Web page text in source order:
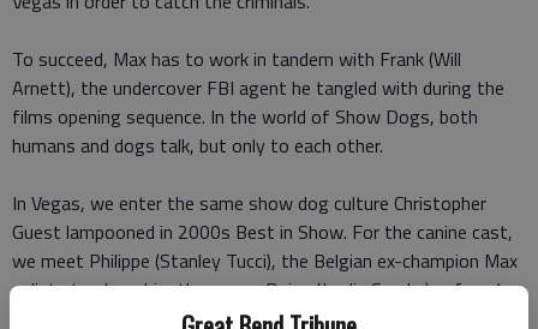
To succeed, Max has to work in tandem with Frank (Will
Arnett), the undercover FBI agent he tangled with during the
films opening sequence. In the world of Show Dogs, both
humans and dogs talk, but only to each other.
In Vegas, we enter the same show dog culture Christopher
Guest lampooned in 2000s Best in Show. For the canine cast,
we meet Philippe (Stanley Tucci), the Belgian ex-champion Max
enlists to show him the ropes, Daisy (Jordin Sparks), a female
contender and potential love interest for Max, Dante (Alan